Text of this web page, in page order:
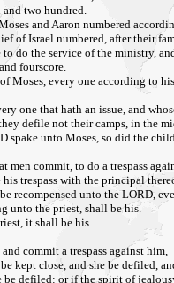
and two hundred.
and Aaron numbered
of Israel numbered, after their
do the service of the ministry,
fourscore.
every one according to
one that hath an issue, and
defile not their camps, in the
spake unto Moses, so did the
commit, to do a trespass
trespass with the principal
recompensed unto the LORD,
unto the priest, shall be his.
it shall be his.
commit a trespass against him,
close, and she be defiled,
defiled: or if the spirit of